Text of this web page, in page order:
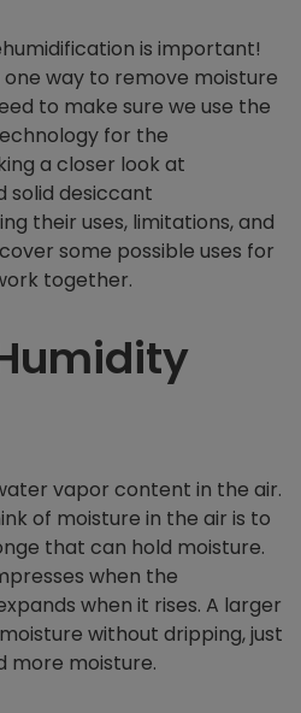
is important!
one way to remove moisture
to make sure we use the
for the
a closer look at
solid desiccant
their uses, limitations, and
some possible uses for
together.
vapor content in the air.
of moisture in the air is to
that can hold moisture.
when the
when it rises. A larger
without dripping, just
more moisture.